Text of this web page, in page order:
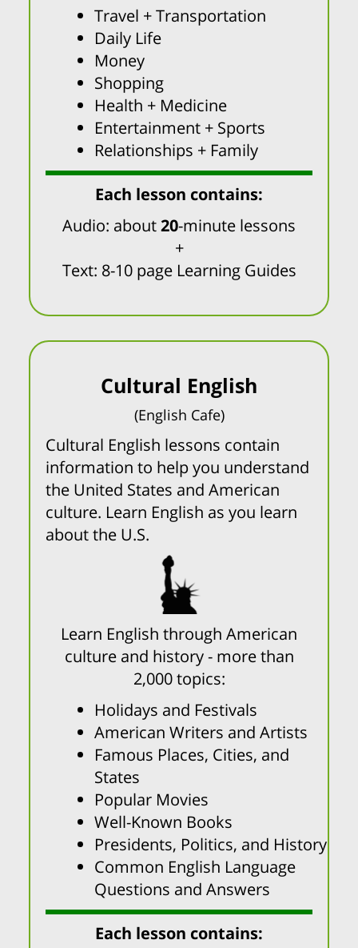
Travel + Transportation
Daily Life
Money
Shopping
Health + Medicine
Entertainment + Sports
Relationships + Family
Each lesson contains:
Audio: about20-minute lessons
+
Text: 8-10 page Learning Guides
Cultural English
(English Cafe)
Cultural English lessons contain
information to help you understand
the United States and American
culture. Learn English as you learn
about the U.S.
Learn English through American
culture and history - more than
2,000 topics:
Holidays and Festivals
American Writers and Artists
Famous Places, Cities, and
States
Popular Movies
Well-Known Books
Presidents, Politics, and History
Common English Language
Questions and Answers
Each lesson contains: